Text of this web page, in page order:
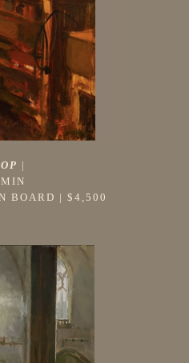
|
BOARD | $4,500